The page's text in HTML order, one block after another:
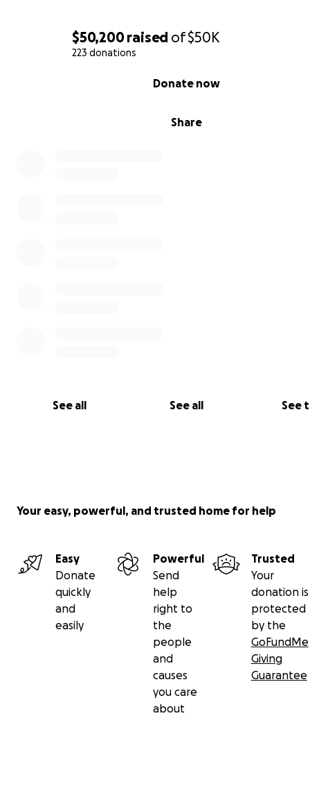
$50,200raised of$50K
223 donations
Share
Donate now
See all See all See
Your easy, powerful, and trusted home for help
Easy
Donate
quickly
and
easily
Powerful
Send
help
right to
the
people
and
causes
you care
about
Trusted
Your
donation is
protected
by the
GoFundMe
Giving
Guarantee